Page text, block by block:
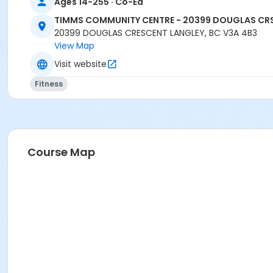
TIMMS COMMUNITY CENTRE - 20399 DOUGLAS
20399 DOUGLAS CRESCENT LANGLEY, BC V3A 4B3
View Map
Visit website
Fitness
Course Map